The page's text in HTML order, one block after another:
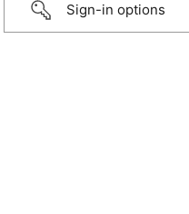
Sign-in options